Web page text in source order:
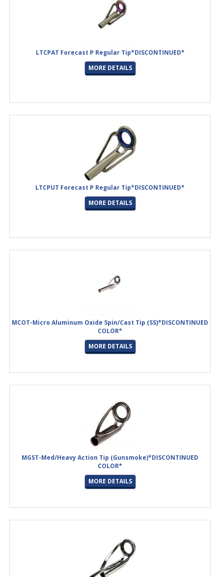
LTCPAT Forecast P Regular Tip*DISCONTINUED*
MORE DETAILS
LTCPUT Forecast P Regular Tip*DISCONTINUED*
MORE DETAILS
MCOT-Micro Aluminum Oxide Spin/Cast Tip (SS)*DISCONTINUED
COLOR*
MORE DETAILS
MGST-Med/Heavy Action Tip (Gunsmoke)*DISCONTINUED
COLOR*
MORE DETAILS